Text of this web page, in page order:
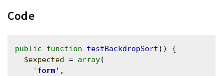
Code
public function testBackdropSort () {
$expected = array(
' form' ,